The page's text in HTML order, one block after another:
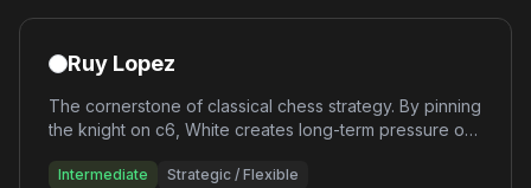
Ruy Lopez
The cornerstone of classical chess strategy. By pinning
the knight on c6, White creates long-term pressure on
positions that reward deep understanding.
Intermediate Strategic / Flexible